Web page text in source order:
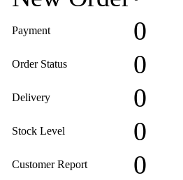
Payment 0
Order Status 0
Delivery 0
Stock Level 0
Customer Report 0